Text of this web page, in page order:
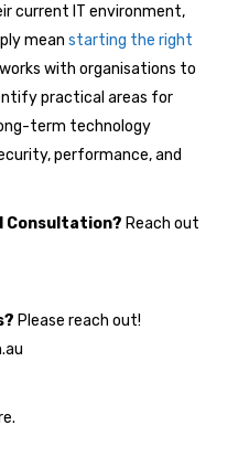
current IT environment,
mean starting the right
works with organisations to
practical areas for
term technology
performance, and
Consultation? Reach out
Please reach out!